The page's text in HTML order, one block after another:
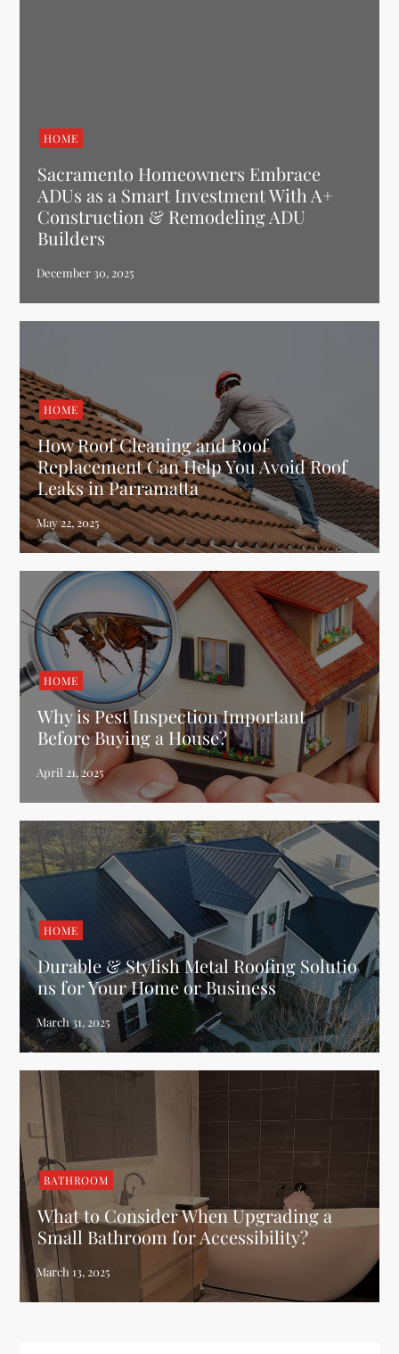
HOME
Sacramento Homeowners Embrace
ADUs as a Smart Investment With A+
Construction & Remodeling ADU
Builders
HOME
How Roof Cleaning and Roof
Replacement Can Help You Avoid Roof
Leaks in Parramatta
HOME
Why is Pest Inspection Important
Before Buying a House?
HOME
Durable & Stylish Metal Roofing Solutio
ns for Your Home or Business
BATHROOM
What to Consider When Upgrading a
Small Bathroom for Accessibility?